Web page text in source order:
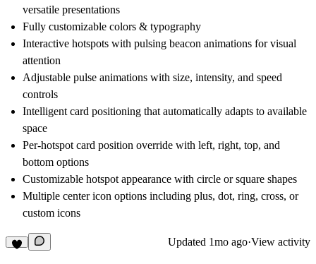
versatile presentations
Fully customizable colors & typography
Interactive hotspots with pulsing beacon animations for visual
attention
Adjustable pulse animations with size, intensity, and speed
controls
Intelligent card positioning that automatically adapts to available
space
Per-hotspot card position override with left, right, top, and
bottom options
Customizable hotspot appearance with circle or square shapes
Multiple center icon options including plus, dot, ring, cross, or
custom icons
Updated 1mo ago·View activity